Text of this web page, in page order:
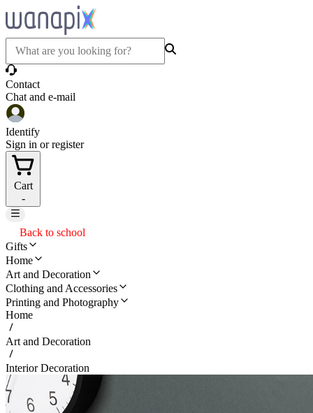
Contact
Chat and e-mail
Identify
Sign in or register
Cart
-
Back to school
Gifts
Home
Art and Decoration
Clothing and Accessories
Printing and Photography
Home
Art and Decoration
Interior Decoration